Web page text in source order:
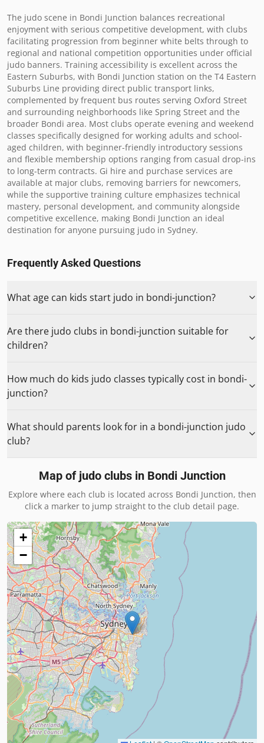
The judo scene in Bondi Junction balances recreational
enjoyment with serious competitive development, with clubs
facilitating progression from beginner white belts through to
regional and national competition opportunities under official
judo banners. Training accessibility is excellent across the
Eastern Suburbs, with Bondi Junction station on the T4 Eastern
Suburbs Line providing direct public transport links,
complemented by frequent bus routes serving Oxford Street
and surrounding neighborhoods like Spring Street and the
broader Bondi area. Most clubs operate evening and weekend
classes specifically designed for working adults and school-
aged children, with beginner-friendly introductory sessions
and flexible membership options ranging from casual drop-ins
to long-term contracts. Gi hire and purchase services are
available at major clubs, removing barriers for newcomers,
while the supportive training culture emphasizes technical
mastery, personal development, and community alongside
competitive excellence, making Bondi Junction an ideal
destination for anyone pursuing judo in Sydney.
Frequently Asked Questions
What age can kids start judo in bondi-junction?
Are there judo clubs in bondi-junction suitable for
children?
How much do kids judo classes typically cost in bondi-
junction?
What should parents look for in a bondi-junction judo
club?
Map of judo clubs in Bondi Junction
Explore where each club is located across Bondi Junction, then
click a marker to jump straight to the club detail page.
+
−